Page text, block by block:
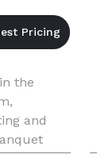
the
and